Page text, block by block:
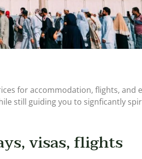
for accommodation, flights, and
still guiding you to signficantly
visas, flights